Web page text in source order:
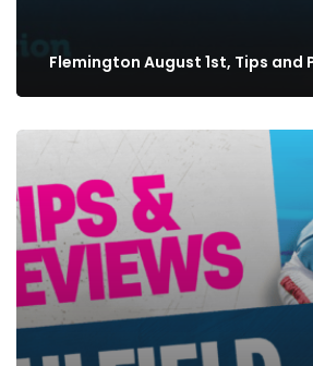
Flemington August 1st, Tips and